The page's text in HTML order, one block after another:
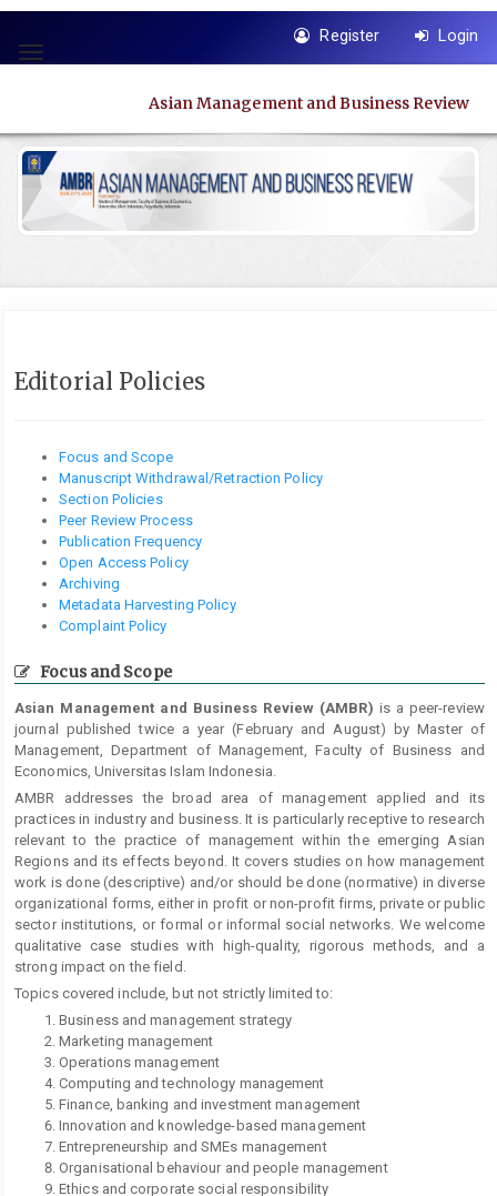
jump
to
Main
Navigation
Main
Content
Sidebar
Toggle
Register Login
Asian Management and Business Review
Editorial Policies
Focus and Scope
Manuscript Withdrawal/Retraction Policy
Section Policies
Peer Review Process
Publication Frequency
Open Access Policy
Archiving
Metadata Harvesting Policy
Complaint Policy
Focus and Scope
Asian Management and Business Review (AMBR) is a peer-review
journal published twice a year (February and August) by Master of
Management, Department of Management, Faculty of Business and
Economics, Universitas Islam Indonesia.
AMBR addresses the broad area of management applied and its
practices in industry and business. It is particularly receptive to research
relevant to the practice of management within the emerging Asian
Regions and its effects beyond. It covers studies on how management
work is done (descriptive) and/or should be done (normative) in diverse
organizational forms, either in profit or non-profit firms, private or public
sector institutions, or formal or informal social networks. We welcome
qualitative case studies with high-quality, rigorous methods, and a
strong impact on the field.
Topics covered include, but not strictly limited to:
Business and management strategy
Marketing management
Operations management
Computing and technology management
Finance, banking and investment management
Innovation and knowledge-based management
Entrepreneurship and SMEs management
Organisational behaviour and people management
Ethics and corporate social responsibility